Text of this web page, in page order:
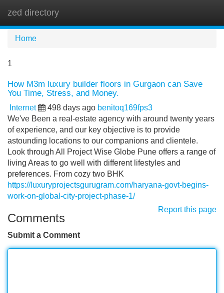
zed directory
Home
1
How M3m luxury builder floors in Gurgaon can Save
You Time, Stress, and Money.
Internet 498 days ago benitoq169fps3
We've Been a real-estate agency with around twenty years
of experience, and our key objective is to provide
astounding locations to our companions and clientele.
Look through All Project Wise Globe Pune offers a range of
living Areas to go well with different lifestyles and
preferences. From cozy two BHK
https://luxuryprojectsgurugram.com/haryana-govt-begins-
work-on-global-city-project-phase-1/
Report this page
Comments
Submit a Comment